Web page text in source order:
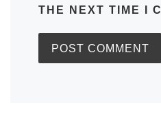
THE NEXT TIME I